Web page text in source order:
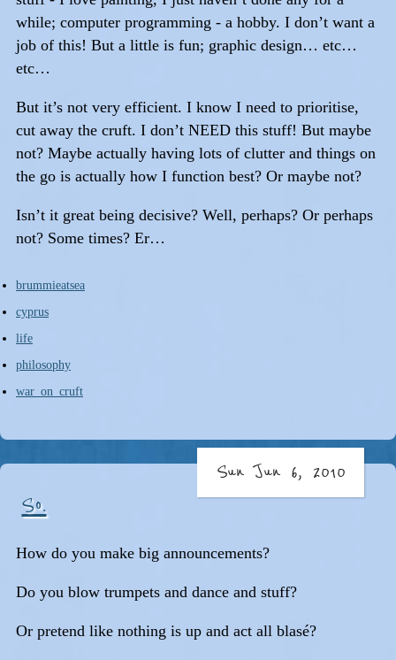
while; computer programming - a hobby. I don’t want a
job of this! But a little is fun; graphic design… etc…
etc…
But it’s not very efficient. I know I need to prioritise,
cut away the cruft. I don’t NEED this stuff! But maybe
not? Maybe actually having lots of clutter and things on
the go is actually how I function best? Or maybe not?
Isn’t it great being decisive? Well, perhaps? Or perhaps
not? Some times? Er…
brummieatsea
cyprus
life
philosophy
war_on_cruft
So.
Sun Jun 6, 2010
How do you make big announcements?
Do you blow trumpets and dance and stuff?
Or pretend like nothing is up and act all blasé?